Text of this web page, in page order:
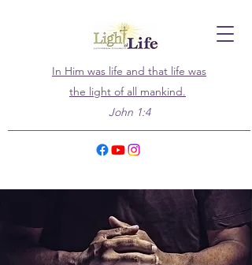
In Him was life and that life was
the light of all mankind.
John 1:4